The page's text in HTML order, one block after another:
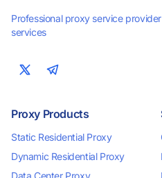
Professional proxy service
services
Proxy Products
Static Residential Proxy
Dynamic Residential Proxy